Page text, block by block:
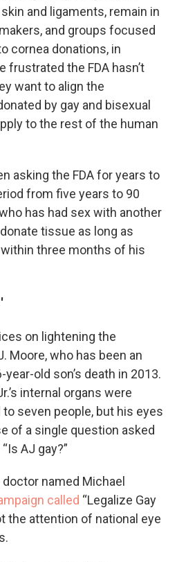
and ligaments, remain in
and groups focused
cornea donations, in
frustrated the FDA hasn’t
want to align the
by gay and bisexual
to the rest of the human
asking the FDA for years to
from five years to 90
has had sex with another
tissue as long as
three months of his
on lightening the
Moore, who has been an
old son’s death in 2013.
internal organs were
seven people, but his eyes
of a single question asked
AJ gay?”
named Michael
called “Legalize Gay
the attention of national eye